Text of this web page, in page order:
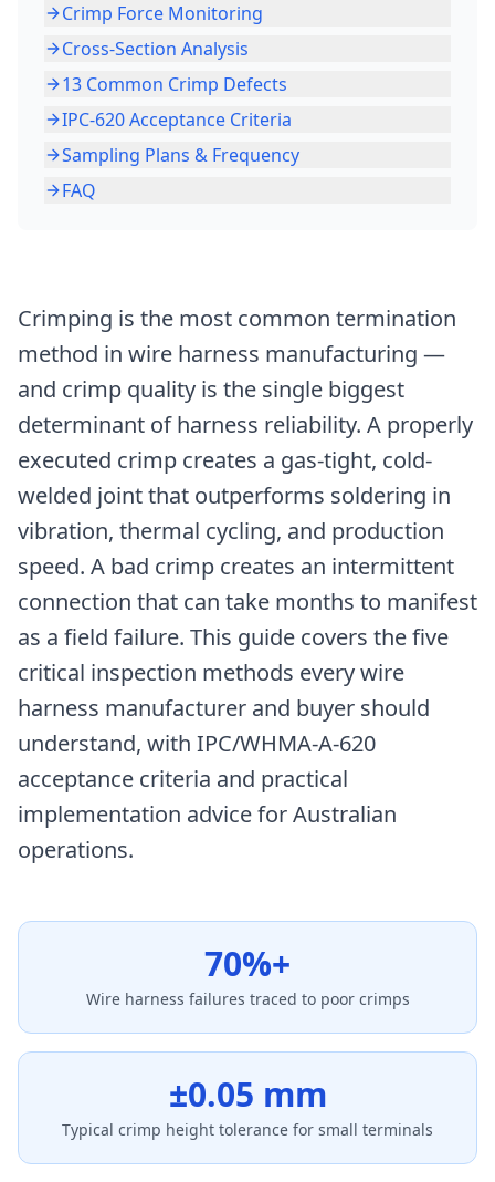
Crimp Force Monitoring
Cross-Section Analysis
13 Common Crimp Defects
IPC-620 Acceptance Criteria
Sampling Plans & Frequency
FAQ
Crimping is the most common termination
method in wire harness manufacturing —
and crimp quality is the single biggest
determinant of harness reliability. A properly
executed crimp creates a gas-tight, cold-
welded joint that outperforms soldering in
vibration, thermal cycling, and production
speed. A bad crimp creates an intermittent
connection that can take months to manifest
as a field failure. This guide covers the five
critical inspection methods every wire
harness manufacturer and buyer should
understand, with IPC/WHMA-A-620
acceptance criteria and practical
implementation advice for Australian
operations.
70%+
Wire harness failures traced to poor crimps
±0.05 mm
Typical crimp height tolerance for small terminals